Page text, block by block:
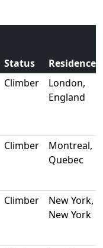
Status
Residence
Climber
London,
England
Climber
Montreal,
Quebec
Climber
New York,
New York